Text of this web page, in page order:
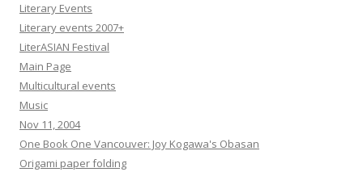
Literary Events
Literary events 2007+
LiterASIAN Festival
Main Page
Multicultural events
Music
Nov 11, 2004
One Book One Vancouver: Joy Kogawa's Obasan
Origami paper folding